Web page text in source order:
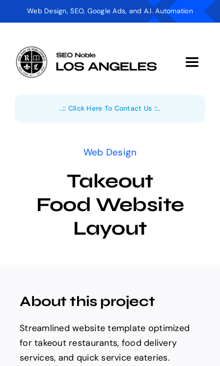
to
Web Design, SEO, Google Ads, and A.I. Automation
Toggle
..:: Click Here To Contact Us ::..
Web Design
Takeout
Food Website
Layout
About this project
Streamlined website template optimized
for takeout restaurants, food delivery
services, and quick service eateries.